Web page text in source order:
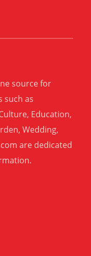
source for
such as
Education,
Wedding,
are dedicated